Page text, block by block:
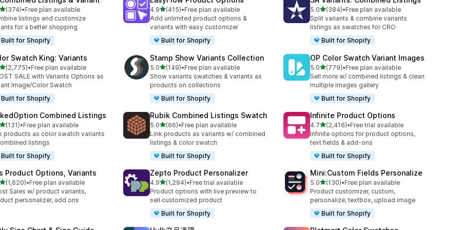
分 5 顆星
(374)
374 則評價
•Free plan available
listings and customize
for a better shopping
Built for Shopify
4.9滿分 5 顆星
(415)
共有 415 則評價
•Free plan available
Add unlimited product options &
variants with easy customizer
Built for Shopify
5.0滿分 5 顆星
(384)
共有 384 則評價
•Free plan available
Split variants & combine variants
listings as swatches for CRO
Built for Shopify
Swatch King: Variants
分 5 顆星
(2,775)
2775 則評價
•Free plan available
SALE with Variants Options as
Image/Color Swatch
Built for Shopify
Stamp Show Variants Collection
5.0滿分 5 顆星
(149)
共有 149 則評價
•Free plan available
Show variants swatches & variants as
products on collections
Built for Shopify
OP Color Swatch Variant Images
5.0滿分 5 顆星
(779)
共有 779 則評價
•Free plan available
Sell more w/ combined listings & clean
multiple images gallery
Built for Shopify
Combined Listings
分 5 顆星
(131)
131 則評價
•Free plan available
products as color swatch variants
listings
Built for Shopify
Rubik Combined Listings Swatch
5.0滿分 5 顆星
(66)
共有 66 則評價
•Free plan available
Link products as variants w/ combined
listings & color swatch
Built for Shopify
Infinite Product Options
4.7滿分 5 顆星
(2,416)
共有 2416 則評價
•Free trial available
Infinite options for product options,
text fields & add-ons
Built for Shopify
Product Options, Variants
分 5 顆星
(1,620)
1620 則評價
•Free plan available
Sales w/ product variants,
personalizer, add ons
Zepto Product Personalizer
4.9滿分 5 顆星
(1,294)
共有 1294 則評價
•Free trial available
Product options with live preview to
sell customized product
Built for Shopify
Mini:Custom Fields Personalize
5.0滿分 5 顆星
(130)
共有 130 則評價
•Free plan available
Product customizer, custom,
personalize, textbox, upload image
Built for Shopify